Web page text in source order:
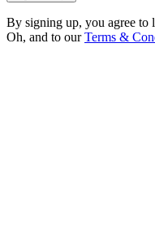
By signing up, you agree
Oh, and to ourTerms &